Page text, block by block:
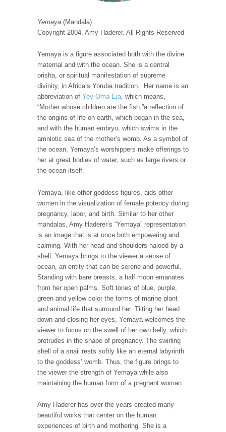
Yemaya (Mandala)
Copyright 2004, Amy Haderer. All Rights Reserved
Yemaya is a figure associated both with the divine
maternal and with the ocean. She is a central
orisha, or spiritual manifestation of supreme
divinity, in Africa’s Yoruba tradition. Her name is an
abbreviation of Yey Oma Eja, which means,
“Mother whose children are the fish,”a reflection of
the origins of life on earth, which began in the sea,
and with the human embryo, which swims in the
amniotic sea of the mother’s womb. As a symbol of
the ocean, Yemaya’s worshippers make offerings to
her at great bodies of water, such as large rivers or
the ocean itself.
Yemaya, like other goddess figures, aids other
women in the visualization of female potency during
pregnancy, labor, and birth. Similar to her other
mandalas, Amy Haderer’s “Yemaya” representation
is an image that is at once both empowering and
calming. With her head and shoulders haloed by a
shell, Yemaya brings to the viewer a sense of
ocean, an entity that can be serene and powerful.
Standing with bare breasts, a half moon emanates
from her open palms. Soft tones of blue, purple,
green and yellow color the forms of marine plant
and animal life that surround her. Tilting her head
down and closing her eyes, Yemaya welcomes the
viewer to focus on the swell of her own belly, which
protrudes in the shape of pregnancy. The swirling
shell of a snail rests softly like an eternal labyrinth
to the goddess’ womb. Thus, the figure brings to
the viewer the strength of Yemaya while also
maintaining the human form of a pregnant woman.
Amy Haderer has over the years created many
beautiful works that center on the human
experiences of birth and mothering. She is a